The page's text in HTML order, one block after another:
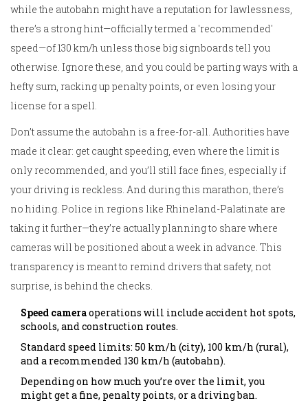
while the autobahn might have a reputation for lawlessness,
there’s a strong hint—officially termed a 'recommended'
speed—of 130 km/h unless those big signboards tell you
otherwise. Ignore these, and you could be parting ways with a
hefty sum, racking up penalty points, or even losing your
license for a spell.
Don’t assume the autobahn is a free-for-all. Authorities have
made it clear: get caught speeding, even where the limit is
only recommended, and you’ll still face fines, especially if
your driving is reckless. And during this marathon, there’s
no hiding. Police in regions like Rhineland-Palatinate are
taking it further—they’re actually planning to share where
cameras will be positioned about a week in advance. This
transparency is meant to remind drivers that safety, not
surprise, is behind the checks.
Speed cameraoperations will include accident hot spots,
schools, and construction routes.
Standard speed limits: 50 km/h (city), 100 km/h (rural),
and a recommended 130 km/h (autobahn).
Depending on how much you’re over the limit, you
might get a fine, penalty points, or a driving ban.